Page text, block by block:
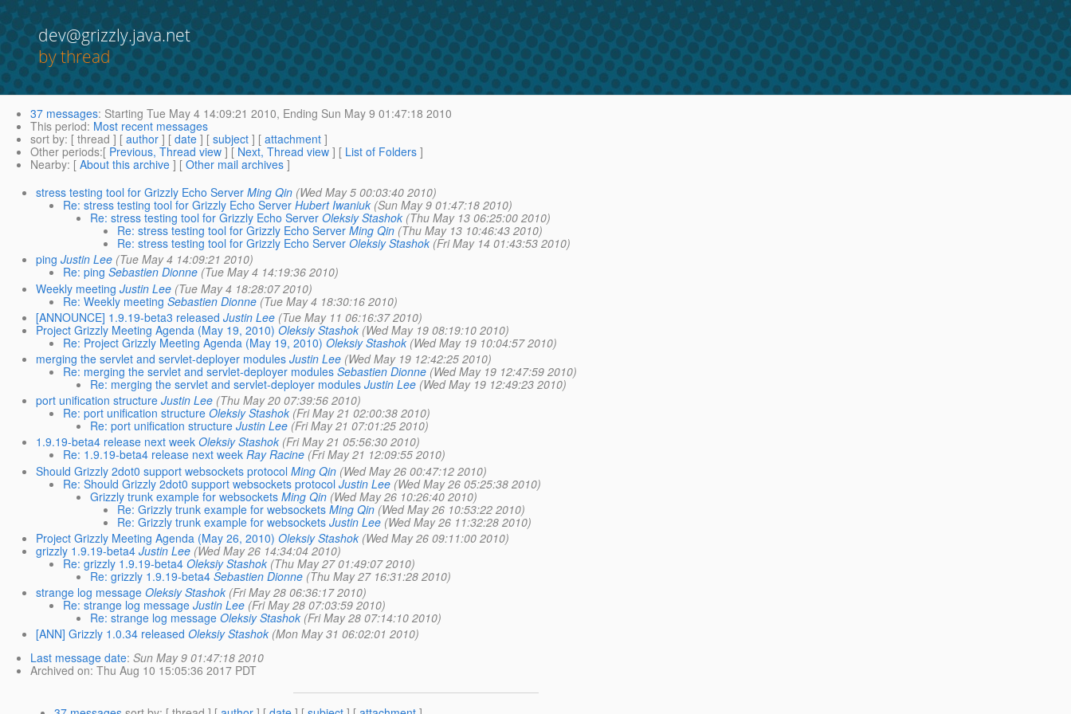
dev@grizzly.java.net
by thread
37 messages: Starting Tue May 4 14:09:21 2010, Ending Sun May 9 01:47:18 2010
This period: Most recent messages
sort by: [ thread ] [ author ] [ date ] [ subject ] [ attachment ]
Other periods:[ Previous, Thread view ] [ Next, Thread view ] [ List of Folders ]
Nearby: [ About this archive ] [ Other mail archives ]
stress testing tool for Grizzly Echo Server Ming Qin (Wed May 5 00:03:40 2010)
Re: stress testing tool for Grizzly Echo Server Hubert Iwaniuk (Sun May 9 01:47:18 2010)
Re: stress testing tool for Grizzly Echo Server Oleksiy Stashok (Thu May 13 06:25:00 2010)
Re: stress testing tool for Grizzly Echo Server Ming Qin (Thu May 13 10:46:43 2010)
Re: stress testing tool for Grizzly Echo Server Oleksiy Stashok (Fri May 14 01:43:53 2010)
ping Justin Lee (Tue May 4 14:09:21 2010)
Re: ping Sebastien Dionne (Tue May 4 14:19:36 2010)
Weekly meeting Justin Lee (Tue May 4 18:28:07 2010)
Re: Weekly meeting Sebastien Dionne (Tue May 4 18:30:16 2010)
[ANNOUNCE] 1.9.19-beta3 released Justin Lee (Tue May 11 06:16:37 2010)
Project Grizzly Meeting Agenda (May 19, 2010) Oleksiy Stashok (Wed May 19 08:19:10 2010)
Re: Project Grizzly Meeting Agenda (May 19, 2010) Oleksiy Stashok (Wed May 19 10:04:57 2010)
merging the servlet and servlet-deployer modules Justin Lee (Wed May 19 12:42:25 2010)
Re: merging the servlet and servlet-deployer modules Sebastien Dionne (Wed May 19 12:47:59 2010)
Re: merging the servlet and servlet-deployer modules Justin Lee (Wed May 19 12:49:23 2010)
port unification structure Justin Lee (Thu May 20 07:39:56 2010)
Re: port unification structure Oleksiy Stashok (Fri May 21 02:00:38 2010)
Re: port unification structure Justin Lee (Fri May 21 07:01:25 2010)
1.9.19-beta4 release next week Oleksiy Stashok (Fri May 21 05:56:30 2010)
Re: 1.9.19-beta4 release next week Ray Racine (Fri May 21 12:09:55 2010)
Should Grizzly 2dot0 support websockets protocol Ming Qin (Wed May 26 00:47:12 2010)
Re: Should Grizzly 2dot0 support websockets protocol Justin Lee (Wed May 26 05:25:38 2010)
Grizzly trunk example for websockets Ming Qin (Wed May 26 10:26:40 2010)
Re: Grizzly trunk example for websockets Ming Qin (Wed May 26 10:53:22 2010)
Re: Grizzly trunk example for websockets Justin Lee (Wed May 26 11:32:28 2010)
Project Grizzly Meeting Agenda (May 26, 2010) Oleksiy Stashok (Wed May 26 09:11:00 2010)
grizzly 1.9.19-beta4 Justin Lee (Wed May 26 14:34:04 2010)
Re: grizzly 1.9.19-beta4 Oleksiy Stashok (Thu May 27 01:49:07 2010)
Re: grizzly 1.9.19-beta4 Sebastien Dionne (Thu May 27 16:31:28 2010)
strange log message Oleksiy Stashok (Fri May 28 06:36:17 2010)
Re: strange log message Justin Lee (Fri May 28 07:03:59 2010)
Re: strange log message Oleksiy Stashok (Fri May 28 07:14:10 2010)
[ANN] Grizzly 1.0.34 released Oleksiy Stashok (Mon May 31 06:02:01 2010)
Last message date: Sun May 9 01:47:18 2010
Archived on: Thu Aug 10 15:05:36 2017 PDT